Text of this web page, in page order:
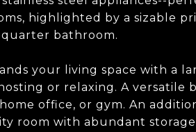
highlighted by a sizable
bathroom.
your living space with a
or relaxing. A versatile
office, or gym. An
room with abundant